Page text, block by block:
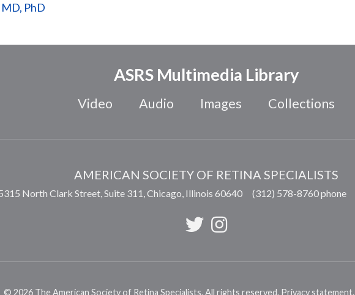
PhD
ASRS Multimedia Library
Video Audio Images Collections
AMERICAN SOCIETY OF RETINA SPECIALISTS
North Clark Street, Suite 311,Chicago, Illinois 60640 (312) 578-8760 phone
© 2026The American Society of Retina Specialists. All rights reserved. Privacy statement.